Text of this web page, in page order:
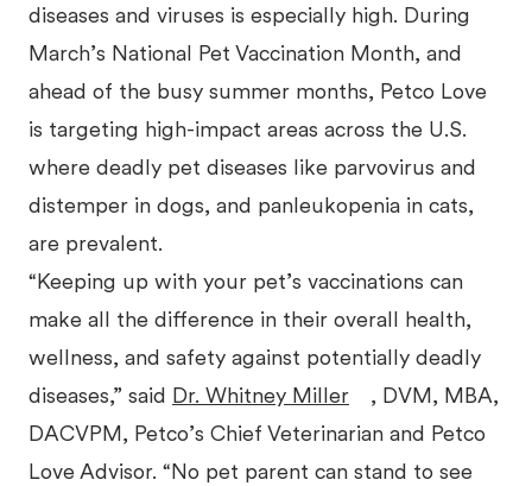
diseases and viruses is especially high. During
March’s National Pet Vaccination Month, and
ahead of the busy summer months, Petco Love
is targeting high-impact areas across the U.S.
where deadly pet diseases like parvovirus and
distemper in dogs, and panleukopenia in cats,
are prevalent.
“Keeping up with your pet’s vaccinations can
make all the difference in their overall health,
wellness, and safety against potentially deadly
diseases,” said Dr. Whitney Miller
, DVM, MBA,
DACVPM, Petco’s Chief Veterinarian and Petco
Love Advisor. “No pet parent can stand to see